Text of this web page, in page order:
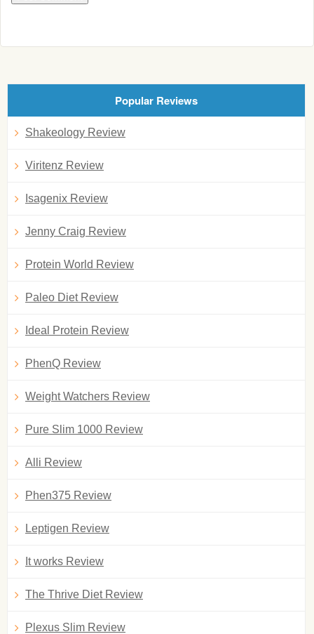
Popular Reviews
Shakeology Review
Viritenz Review
Isagenix Review
Jenny Craig Review
Protein World Review
Paleo Diet Review
Ideal Protein Review
PhenQ Review
Weight Watchers Review
Pure Slim 1000 Review
Alli Review
Phen375 Review
Leptigen Review
It works Review
The Thrive Diet Review
Plexus Slim Review